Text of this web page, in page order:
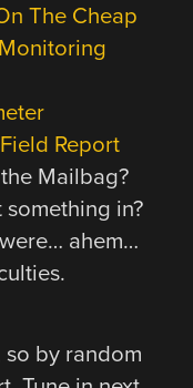
The Cheap
Report
Mailbag?
in?
ahem…
by random